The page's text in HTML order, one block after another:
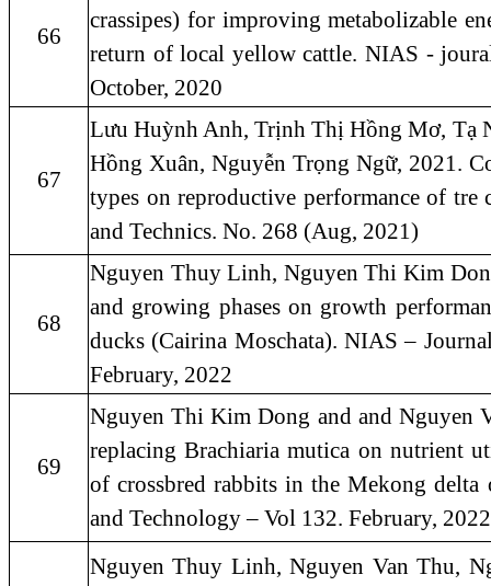
66
crassipes) for improving metabolizable
return of local yellow cattle. NIAS -
October, 2020
67
Lưu Huỳnh Anh, Trịnh Thị Hồng Mơ, Tạ
Hồng Xuân, Nguyễn Trọng Ngữ, 2021.
types on reproductive performance of
and Technics. No. 268 (Aug, 2021)
68
Nguyen Thuy Linh, Nguyen Thi Kim
and growing phases on growth
ducks (Cairina Moschata). NIAS –
February, 2022
69
Nguyen Thi Kim Dong and and Nguyen
replacing Brachiaria mutica on nutrient
of crossbred rabbits in the Mekong
and Technology – Vol 132. February, 2022
Nguyen Thuy Linh, Nguyen Van Thu,